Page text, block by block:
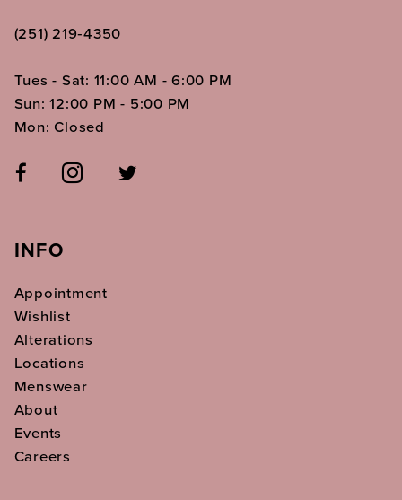
(251) 219‑4350
Tues - Sat: 11:00 AM - 6:00 PM
Sun: 12:00 PM - 5:00 PM
Mon: Closed
INFO
Appointment
Wishlist
Alterations
Locations
Menswear
About
Events
Careers